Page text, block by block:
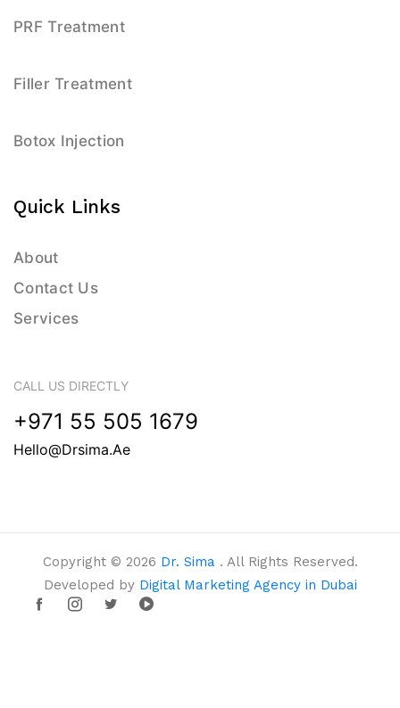
PRF Treatment
Filler Treatment
Botox Injection
Quick Links
About
Contact Us
Services
CALL US DIRECTLY
+971 55 505 1679
Hello@drsima.ae
Copyright © 2026 Dr. Sima . All Rights Reserved.
Developed by Digital Marketing Agency in Dubai